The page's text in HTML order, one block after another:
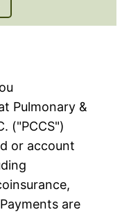
Pulmonary &
("PCCS")
or account
are